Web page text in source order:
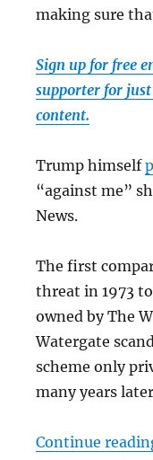
making sure
Sign up for free
supporter for
content.
Trump himself
“against me”
News.
The first
threat in 1973
owned by The
Watergate
scheme only
many years
Continue